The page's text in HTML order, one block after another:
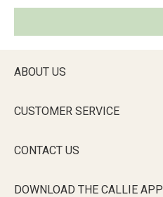
ABOUT US
CUSTOMER SERVICE
CONTACT US
DOWNLOAD THE CALLIE APP